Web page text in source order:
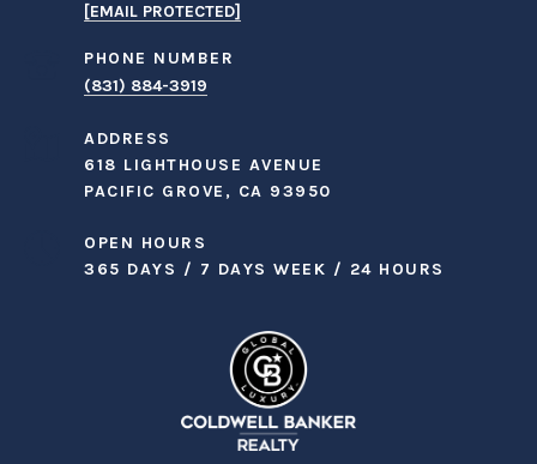
[EMAIL PROTECTED]
PHONE NUMBER
(831) 884-3919
ADDRESS
618 LIGHTHOUSE AVENUE
PACIFIC GROVE, CA 93950
OPEN HOURS
365 DAYS / 7 DAYS WEEK / 24 HOURS